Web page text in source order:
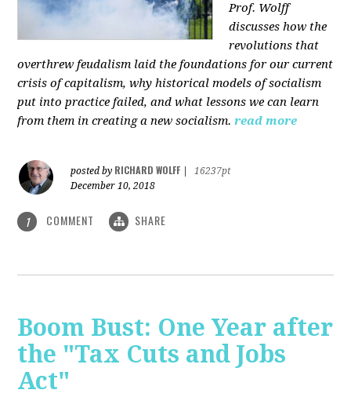
Prof. Wolff
discusses how the
revolutions that
overthrew feudalism laid the foundations for our current
crisis of capitalism, why historical models of socialism
put into practice failed, and what lessons we can learn
from them in creating a new socialism. read more
posted by RICHARD WOLFF
16237pt
December 10, 2018
1 COMMENT SHARE
Boom Bust: One Year after
the "Tax Cuts and Jobs
Act"